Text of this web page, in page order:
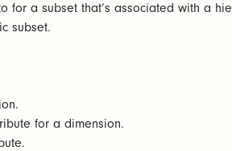
for a subset that’s associated with a
subset.
for a dimension.